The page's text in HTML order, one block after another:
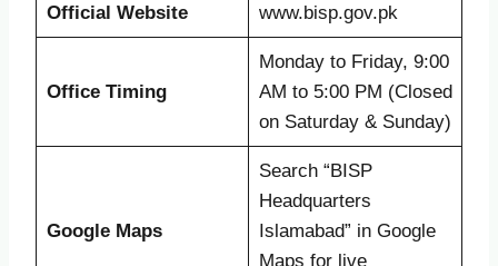
Official Website www.bisp.gov.pk
Office Timing
Monday to Friday, 9:00
AM to 5:00 PM (Closed
on Saturday & Sunday)
Google Maps
Search “BISP
Headquarters
Islamabad” in Google
Maps for live